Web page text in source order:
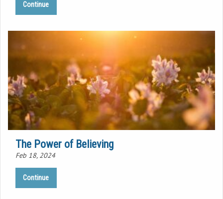
Continue
The Power of Believing
Feb 18, 2024
Continue